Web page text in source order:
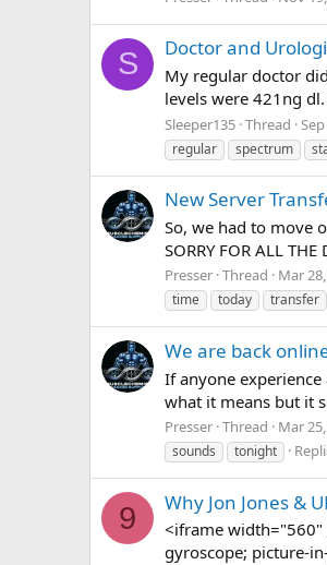
S Doctor and
My regular doctor
levels were 421ng
Sleeper135 Thread
regular
spectrum
New Server
So, we had to move
SORRY FOR ALL
Presser Thread Mar
time
today transfer
We are back
If anyone
what it means but it
Presser Thread Mar
sounds
tonight
9 Why Jon Jones &
<iframe width="560"
gyroscope; picture-